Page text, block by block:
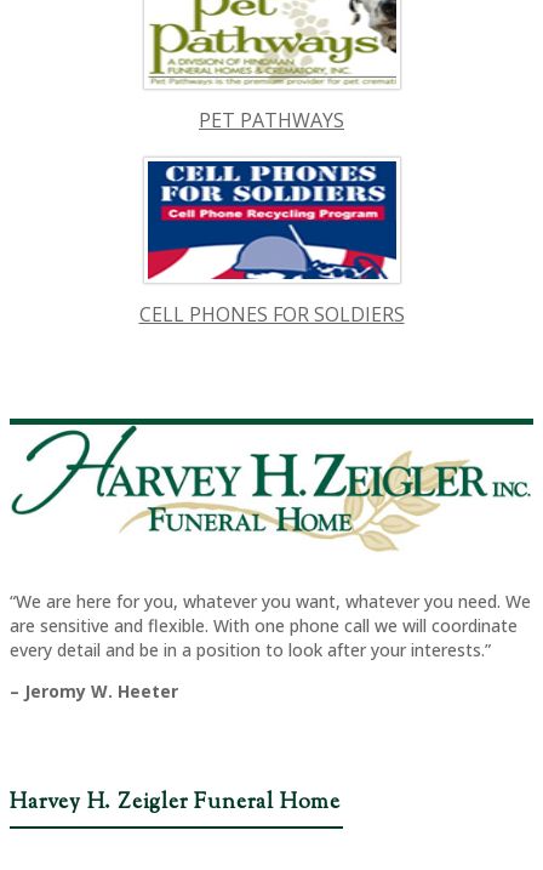
PET PATHWAYS
CELL PHONES FOR SOLDIERS
“We are here for you, whatever you want, whatever you need. We
are sensitive and flexible. With one phone call we will coordinate
every detail and be in a position to look after your interests.”
– Jeromy W. Heeter
Harvey H. Zeigler Funeral Home